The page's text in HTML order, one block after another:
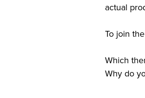
actual
To join
Which
Why do